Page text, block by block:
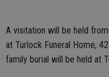
A visitation will be held
at Turlock Funeral Home,
family burial will be held at